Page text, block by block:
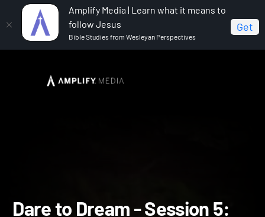
Amplify Media | Learn what it means to
follow Jesus
Bible Studies from Wesleyan Perspectives
Get
Dare to Dream